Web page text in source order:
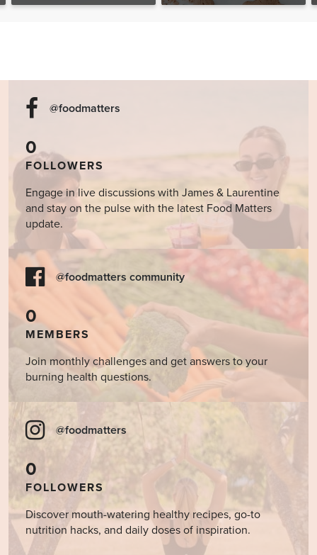
The Food Matters
@foodmatters
0
FOLLOWERS
Engage in live discussions with James & Laurentine
and stay on the pulse with the latest Food Matters
update.
@foodmatters community
0
MEMBERS
Join monthly challenges and get answers to your
burning health questions.
@foodmatters
0
FOLLOWERS
Discover mouth-watering healthy recipes, go-to
nutrition hacks, and daily doses of inspiration.